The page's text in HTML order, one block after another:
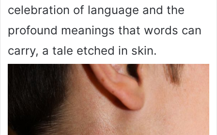
celebration of language and the
profound meanings that words can
carry, a tale etched in skin.